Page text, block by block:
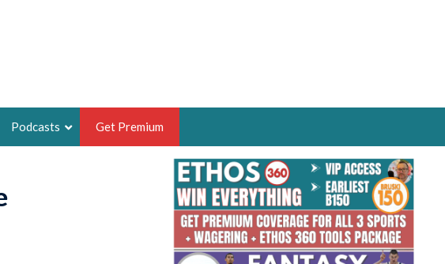
BRUSKI
FSWA WRITER OF THE YEAR,
FANTASY HOOPS ANALYST &
SPORTSETHOS
Podcasts Get Premium